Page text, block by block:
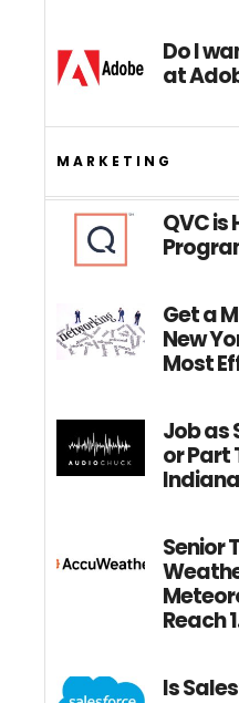
Do I
at
MARKETING
QVC is
Get a
New
Most
Job as
or Part
Senior
Reach
Is